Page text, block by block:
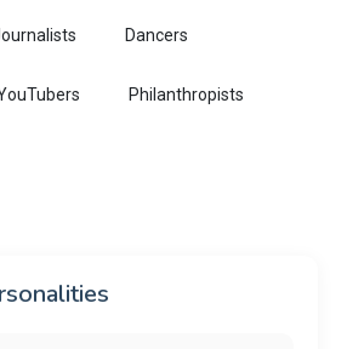
Dancers
Philanthropists